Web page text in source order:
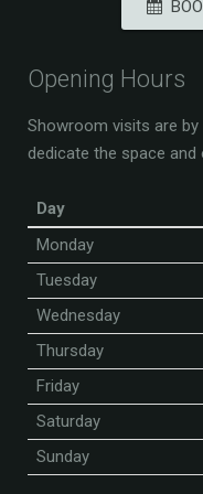
Opening Hours
Showroom visits are
dedicate the space
Day
Monday
Tuesday
Wednesday
Thursday
Friday
Saturday
Sunday